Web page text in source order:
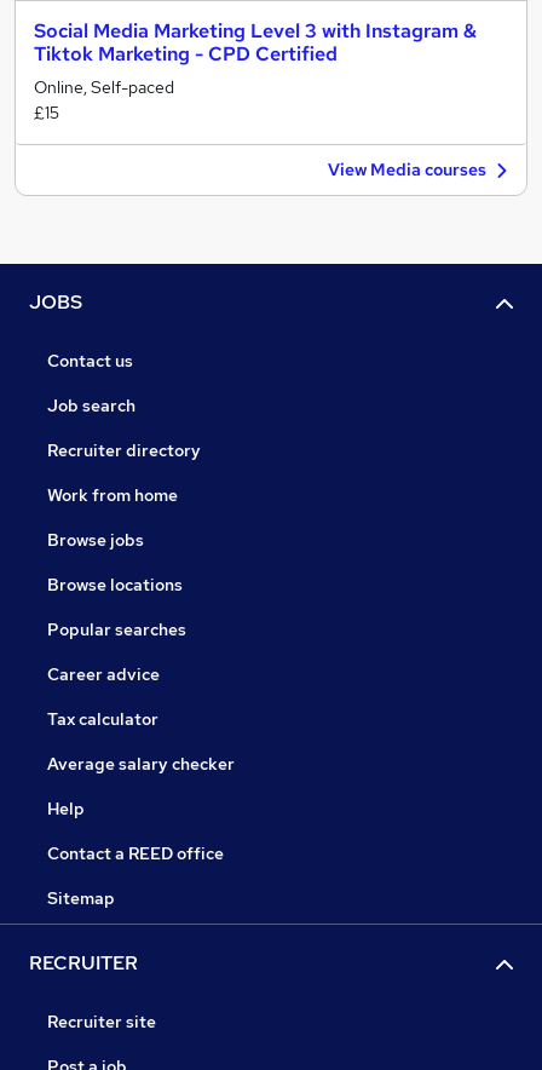
Social Media Marketing Level 3 with Instagram &
Tiktok Marketing - CPD Certified
Online, Self-paced
£15
View Media courses
JOBS
Contact us
Job search
Recruiter directory
Work from home
Browse jobs
Browse locations
Popular searches
Career advice
Tax calculator
Average salary checker
Help
Contact a REED office
Sitemap
RECRUITER
Recruiter site